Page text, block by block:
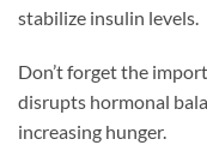
stabilize insulin levels.
Don’t forget the
disrupts hormonal
increasing hunger.